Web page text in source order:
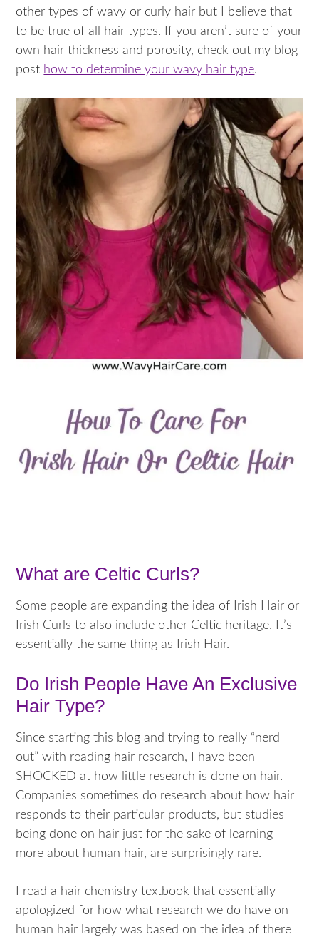
other types of wavy or curly hair but I believe that
to be true of all hair types. If you aren’t sure of your
own hair thickness and porosity, check out my blog
post how to determine your wavy hair type.
What are Celtic Curls?
Some people are expanding the idea of Irish Hair or
Irish Curls to also include other Celtic heritage. It’s
essentially the same thing as Irish Hair.
Do Irish People Have An Exclusive
Hair Type?
Since starting this blog and trying to really “nerd
out” with reading hair research, I have been
SHOCKED at how little research is done on hair.
Companies sometimes do research about how hair
responds to their particular products, but studies
being done on hair just for the sake of learning
more about human hair, are surprisingly rare.
I read a hair chemistry textbook that essentially
apologized for how what research we do have on
human hair largely was based on the idea of there